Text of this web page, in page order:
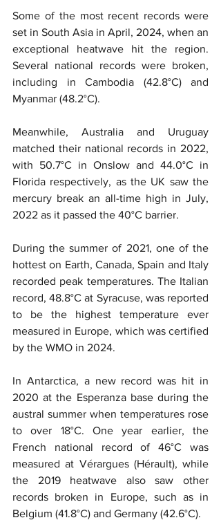
Some of the most recent records were
set in South Asia in April, 2024, when an
exceptional heatwave hit the region.
Several national records were broken,
including in Cambodia (42.8°C) and
Myanmar (48.2°C).
Meanwhile, Australia and Uruguay
matched their national records in 2022,
with 50.7°C in Onslow and 44.0°C in
Florida respectively, as the UK saw the
mercury break an all-time high in July,
2022 as it passed the 40°C barrier.
During the summer of 2021, one of the
hottest on Earth, Canada, Spain and Italy
recorded peak temperatures. The Italian
record, 48.8°C at Syracuse, was reported
to be the highest temperature ever
measured in Europe, which was certified
by the WMO in 2024.
In Antarctica, a new record was hit in
2020 at the Esperanza base during the
austral summer when temperatures rose
to over 18°C. One year earlier, the
French national record of 46°C was
measured at Vérargues (Hérault), while
the 2019 heatwave also saw other
records broken in Europe, such as in
Belgium (41.8°C) and Germany (42.6°C).